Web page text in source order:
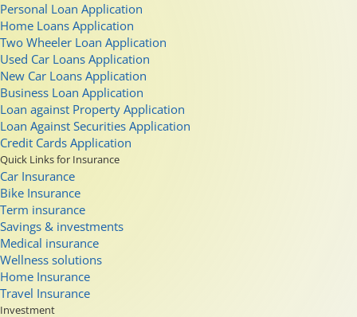
Personal Loan Application
Home Loans Application
Two Wheeler Loan Application
Used Car Loans Application
New Car Loans Application
Business Loan Application
Loan against Property Application
Loan Against Securities Application
Credit Cards Application
Quick Links for Insurance
Car Insurance
Bike Insurance
Term insurance
Savings & investments
Medical insurance
Wellness solutions
Home Insurance
Travel Insurance
Investment